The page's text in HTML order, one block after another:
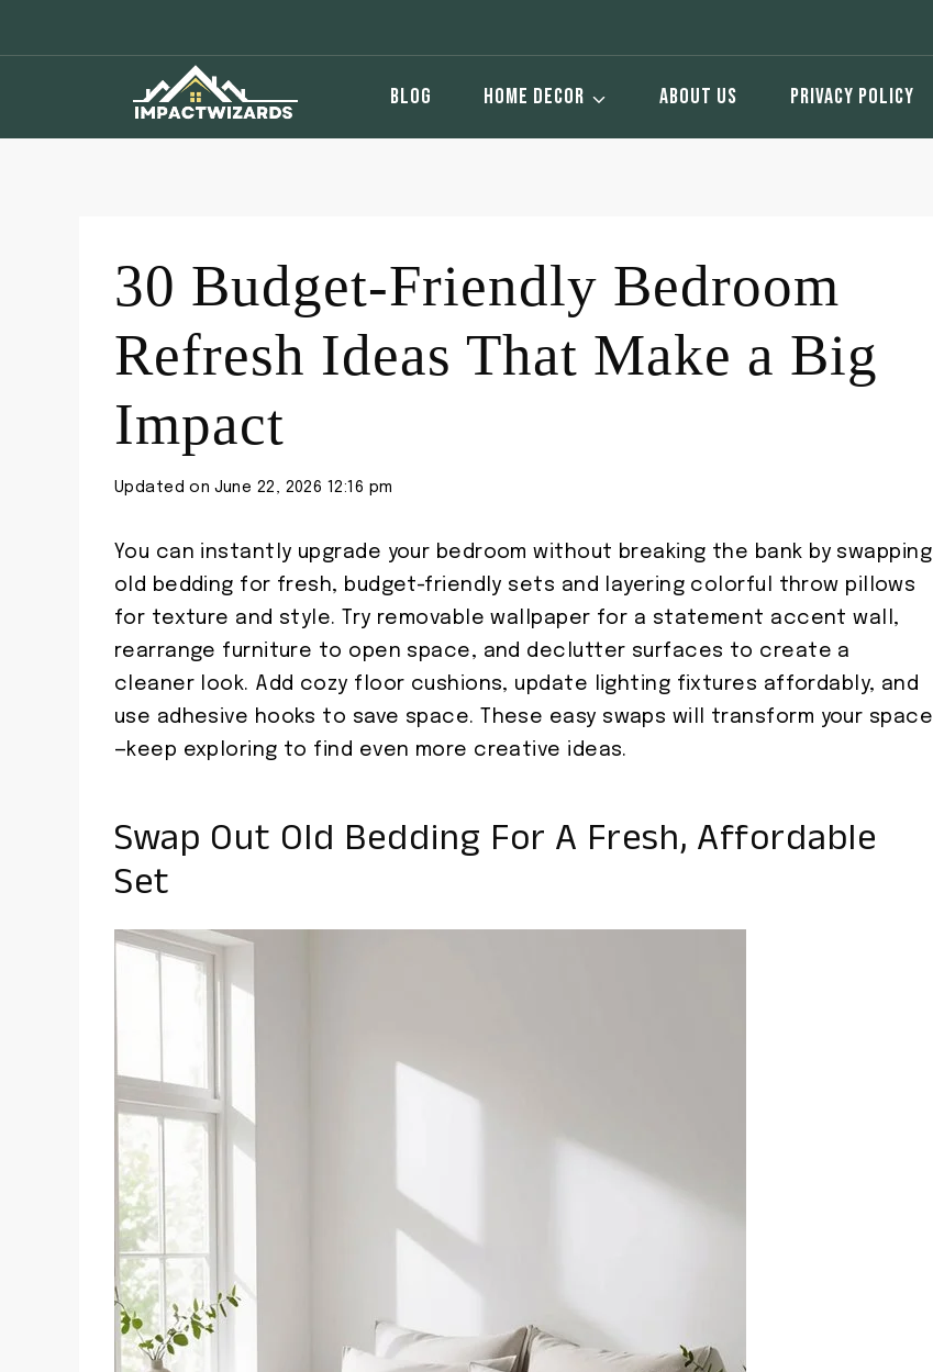
BLOG HOME DECOR ABOUT US PRIVACY POLICY
30 Budget-Friendly Bedroom
Refresh Ideas That Make a Big
Impact
Updated on June 22, 2026 12:16 pm
You can instantly upgrade your bedroom without breaking the bank by swapping
old bedding for fresh, budget-friendly sets and layering colorful throw pillows
for texture and style. Try removable wallpaper for a statement accent wall,
rearrange furniture to open space, and declutter surfaces to create a
cleaner look. Add cozy floor cushions, update lighting fixtures affordably, and
use adhesive hooks to save space. These easy swaps will transform your space
—keep exploring to find even more creative ideas.
Swap Out Old Bedding For A Fresh, Affordable
Set